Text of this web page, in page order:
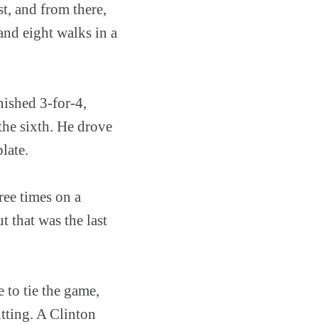
and from there,
eight walks in a
3-for-4,
sixth. He drove
times on a
that was the last
tie the game,
A Clinton